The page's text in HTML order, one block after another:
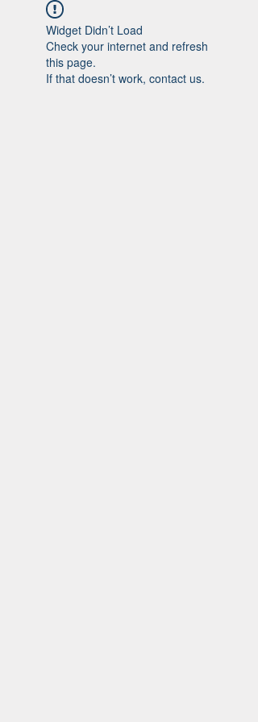
Widget Didn’t Load
Check your internet and refresh
this page.
If that doesn’t work, contact us.